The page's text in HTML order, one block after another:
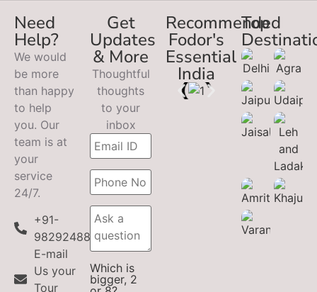
Need
Help?
We would
be more
than happy
to help
you. Our
team is at
your
service
24/7.
+91-
9829248899
E-mail
Us your
Tour
Get
Updates
& More
Thoughtful
thoughts
to your
inbox
Which is
bigger, 2
Recommended
Fodor's
Essential
India
Top